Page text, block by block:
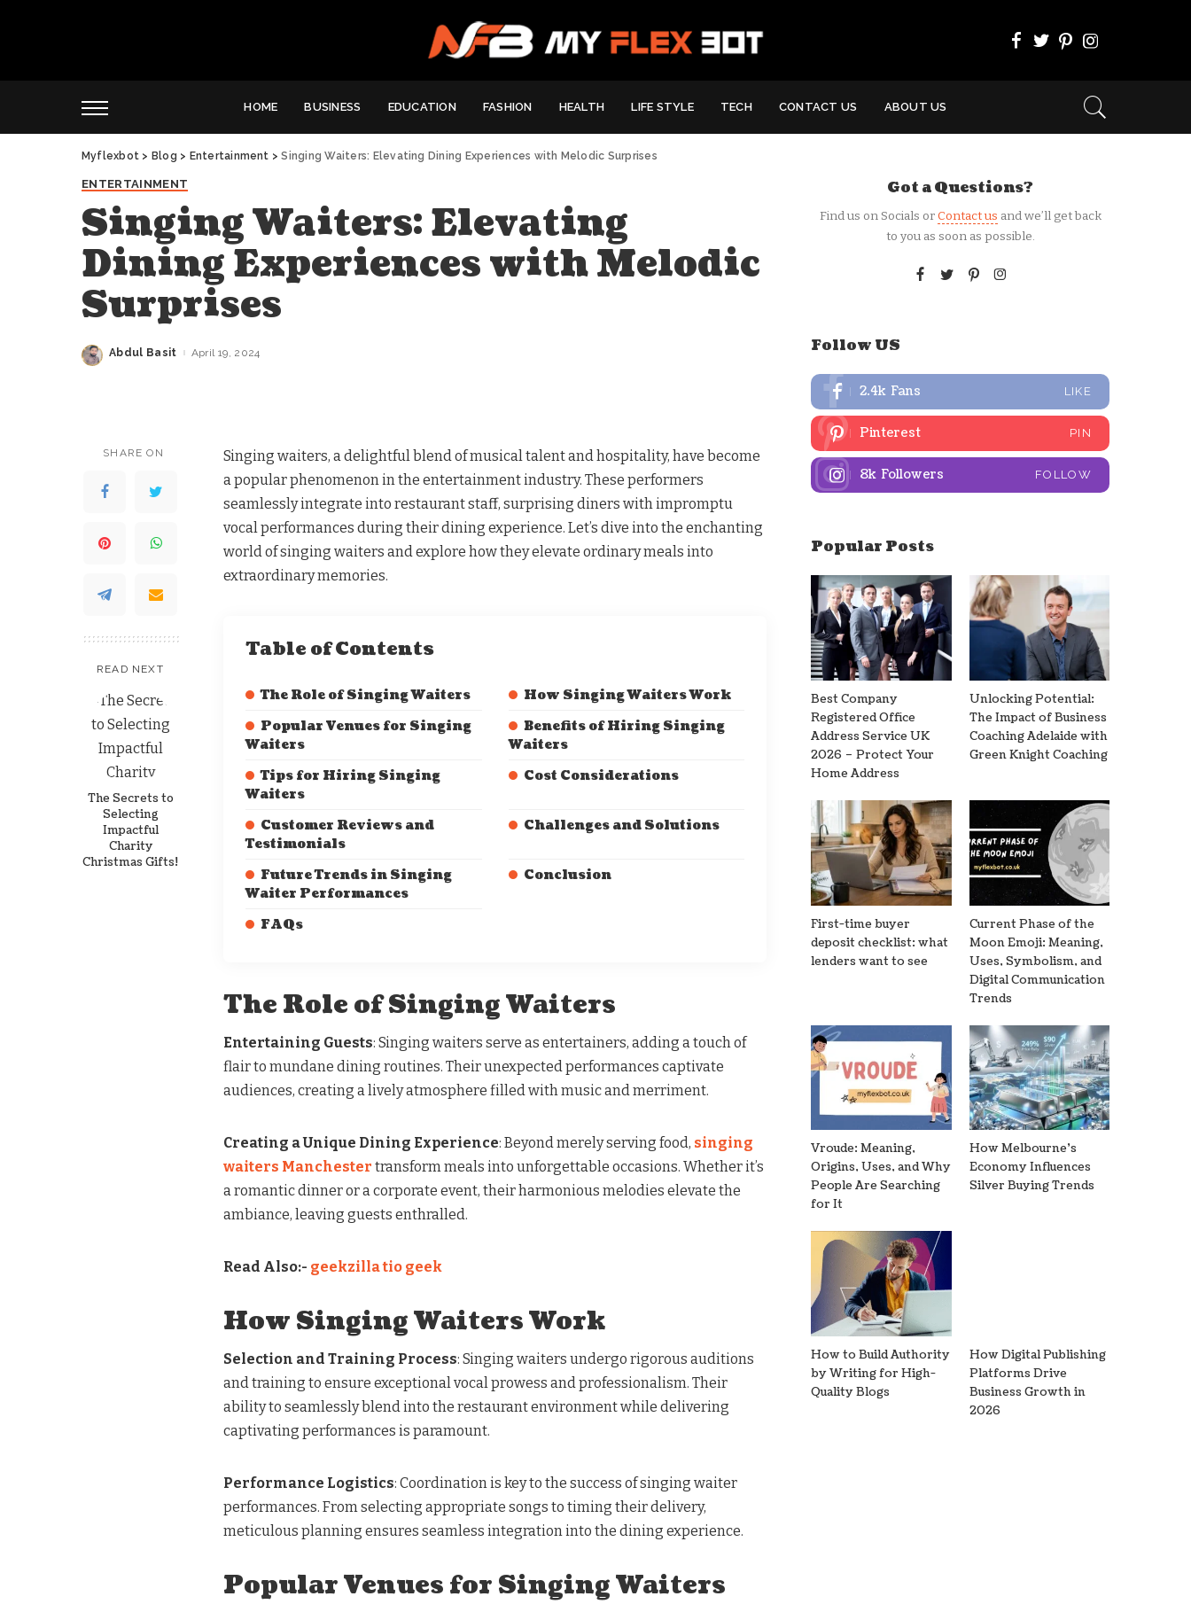
HOME BUSINESS EDUCATION FASHION HEALTH LIFE STYLE TECH CONTACT US ABOUT US
Myflexbot > Blog > Entertainment >Singing Waiters: Elevating Dining Experiences with Melodic Surprises
ENTERTAINMENT
Singing Waiters: Elevating
Dining Experiences with Melodic
Surprises
Posted
Abdul Basit April 19, 2024
SHARE ON
READ NEXT
The Secrets to
Selecting
Impactful
Charity
Christmas Gifts!
Singing waiters, a delightful blend of musical talent and hospitality, have become
a popular phenomenon in the entertainment industry. These performers
seamlessly integrate into restaurant staff, surprising diners with impromptu
vocal performances during their dining experience. Let’s dive into the enchanting
world of singing waiters and explore how they elevate ordinary meals into
extraordinary memories.
Table of Contents
The Role of Singing Waiters
How Singing Waiters Work
Popular Venues for Singing
Waiters
Benefits of Hiring Singing
Waiters
Tips for Hiring Singing
Waiters
Cost Considerations
Customer Reviews and
Testimonials
Challenges and Solutions
Future Trends in Singing
Waiter Performances
Conclusion
FAQs
The Role of Singing Waiters
Entertaining Guests: Singing waiters serve as entertainers, adding a touch of
flair to mundane dining routines. Their unexpected performances captivate
audiences, creating a lively atmosphere filled with music and merriment.
Creating a Unique Dining Experience: Beyond merely serving food, singing
waiters Manchester transform meals into unforgettable occasions. Whether it’s
a romantic dinner or a corporate event, their harmonious melodies elevate the
ambiance, leaving guests enthralled.
Read Also:- geekzilla tio geek
How Singing Waiters Work
Selection and Training Process: Singing waiters undergo rigorous auditions
and training to ensure exceptional vocal prowess and professionalism. Their
ability to seamlessly blend into the restaurant environment while delivering
captivating performances is paramount.
Performance Logistics: Coordination is key to the success of singing waiter
performances. From selecting appropriate songs to timing their delivery,
meticulous planning ensures seamless integration into the dining experience.
Popular Venues for Singing Waiters
Got a Questions?
Find us on Socials orContact us and we’ll get back
to you as soon as possible.
Follow US
2.4k Fans LIKE
Pinterest PIN
8k Followers FOLLOW
Popular Posts
Best Company
Registered Office
Address Service UK
2026 – Protect Your
Home Address
Unlocking Potential:
The Impact of Business
Coaching Adelaide with
Green Knight Coaching
First-time buyer
deposit checklist: what
lenders want to see
Current Phase of the
Moon Emoji: Meaning,
Uses, Symbolism, and
Digital Communication
Trends
Vroude: Meaning,
Origins, Uses, and Why
People Are Searching
for It
How Melbourne’s
Economy Influences
Silver Buying Trends
How to Build Authority
by Writing for High-
Quality Blogs
How Digital Publishing
Platforms Drive
Business Growth in
2026